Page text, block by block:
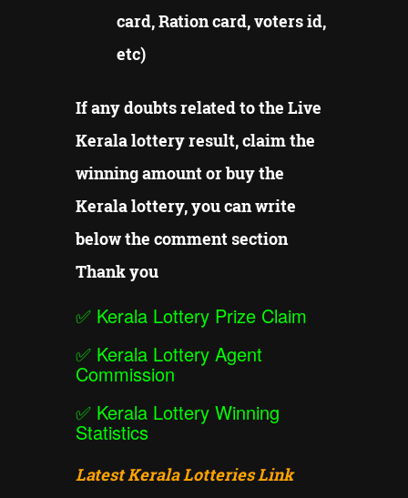
card, Ration card, voters id,
etc)
If any doubts related to the Live
Kerala lottery result, claim the
winning amount or buy the
Kerala lottery, you can write
below the comment section
Thank you
✅ Kerala Lottery Prize Claim
✅ Kerala Lottery Agent
Commission
✅ Kerala Lottery Winning
Statistics
Latest Kerala Lotteries Link